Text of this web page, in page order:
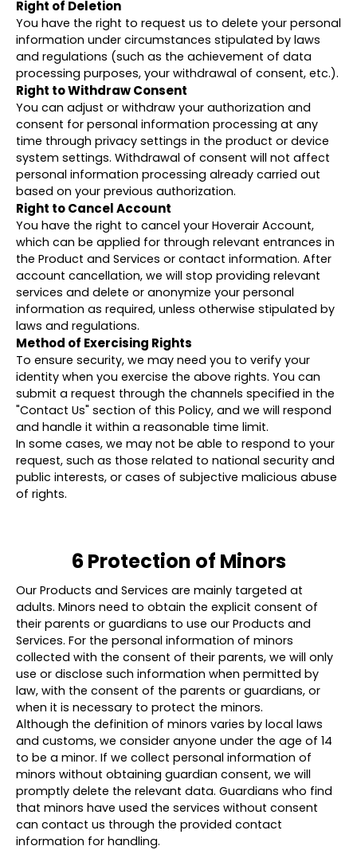
Right of Deletion
You have the right to request us to delete your personal
information under circumstances stipulated by laws
and regulations (such as the achievement of data
processing purposes, your withdrawal of consent, etc.).
Right to Withdraw Consent
You can adjust or withdraw your authorization and
consent for personal information processing at any
time through privacy settings in the product or device
system settings. Withdrawal of consent will not affect
personal information processing already carried out
based on your previous authorization.
Right to Cancel Account
You have the right to cancel your Hoverair Account,
which can be applied for through relevant entrances in
the Product and Services or contact information. After
account cancellation, we will stop providing relevant
services and delete or anonymize your personal
information as required, unless otherwise stipulated by
laws and regulations.
Method of Exercising Rights
To ensure security, we may need you to verify your
identity when you exercise the above rights. You can
submit a request through the channels specified in the
"Contact Us" section of this Policy, and we will respond
and handle it within a reasonable time limit.
In some cases, we may not be able to respond to your
request, such as those related to national security and
public interests, or cases of subjective malicious abuse
of rights.
6 Protection of Minors
Our Products and Services are mainly targeted at
adults. Minors need to obtain the explicit consent of
their parents or guardians to use our Products and
Services. For the personal information of minors
collected with the consent of their parents, we will only
use or disclose such information when permitted by
law, with the consent of the parents or guardians, or
when it is necessary to protect the minors.
Although the definition of minors varies by local laws
and customs, we consider anyone under the age of 14
to be a minor. If we collect personal information of
minors without obtaining guardian consent, we will
promptly delete the relevant data. Guardians who find
that minors have used the services without consent
can contact us through the provided contact
information for handling.